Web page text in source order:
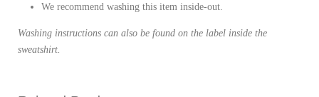
We recommend washing this item inside-out.
Washing instructions can also be found on the label inside the
sweatshirt.